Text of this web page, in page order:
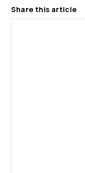
About Us
Share this article